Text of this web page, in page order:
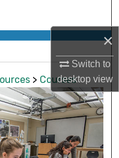
×
Switch to
desktopview
Network™
> Courses